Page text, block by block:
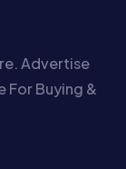
Advertise
For Buying &